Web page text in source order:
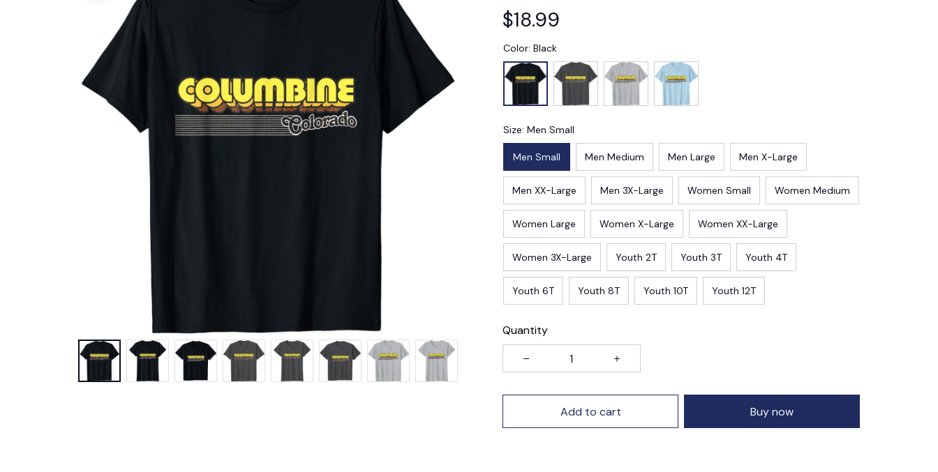
$18.99
Color: Black
Size: Men Small
Men Small Men Medium Men Large Men X-Large
Men XX-Large Men 3X-Large Women Small Women Medium
Women Large Women X-Large Women XX-Large
Women 3X-Large Youth 2T Youth 3T Youth 4T
Youth 6T Youth 8T Youth 10T Youth 12T
Quantity
Add to cart Buy now